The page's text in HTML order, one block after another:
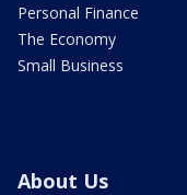
Personal Finance
The Economy
Small Business
About Us